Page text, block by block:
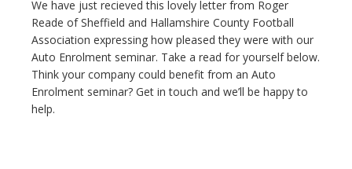
We have just recieved this lovely letter from Roger
Reade of Sheffield and Hallamshire County Football
Association expressing how pleased they were with our
Auto Enrolment seminar. Take a read for yourself below.
Think your company could benefit from an Auto
Enrolment seminar? Get in touch and we’ll be happy to
help.